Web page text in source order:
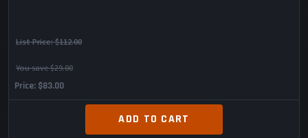
List Price:$112.00
You save $29.00
Price $83.00
ADD TO CART